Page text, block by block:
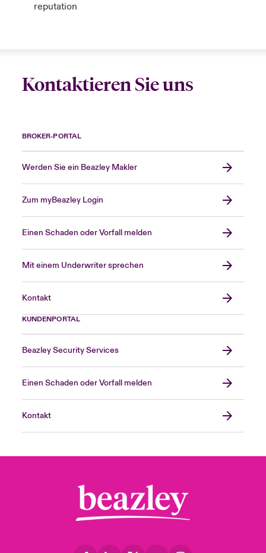
reputation
Kontaktieren Sie uns
BROKER-PORTAL
Werden Sie ein Beazley Makler
Zum myBeazley Login
Einen Schaden oder Vorfall melden
Mit einem Underwriter sprechen
Kontakt
KUNDENPORTAL
Beazley Security Services
Einen Schaden oder Vorfall melden
Kontakt